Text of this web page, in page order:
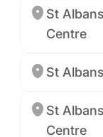
St
Centre
St
St
Centre